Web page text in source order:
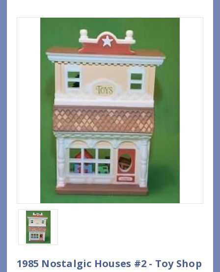
1985 Nostalgic Houses #2 - Toy Shop